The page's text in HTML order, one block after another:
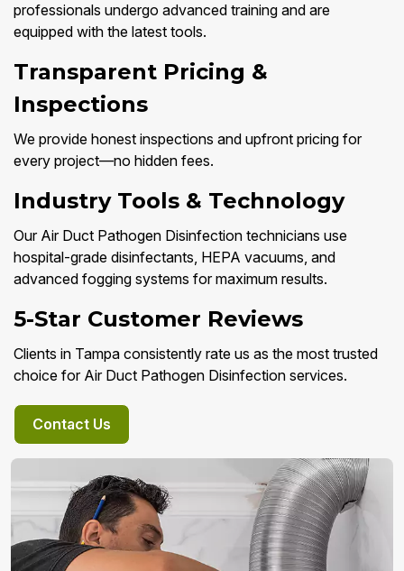
professionals undergo advanced training and are
equipped with the latest tools.
Transparent Pricing &
Inspections
We provide honest inspections and upfront pricing for
every project—no hidden fees.
Industry Tools & Technology
Our Air Duct Pathogen Disinfection technicians use
hospital-grade disinfectants, HEPA vacuums, and
advanced fogging systems for maximum results.
5-Star Customer Reviews
Clients in Tampa consistently rate us as the most trusted
choice for Air Duct Pathogen Disinfection services.
Contact Us